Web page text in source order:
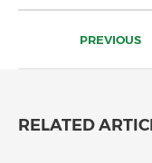
navigationPREVIOUS
RELATED